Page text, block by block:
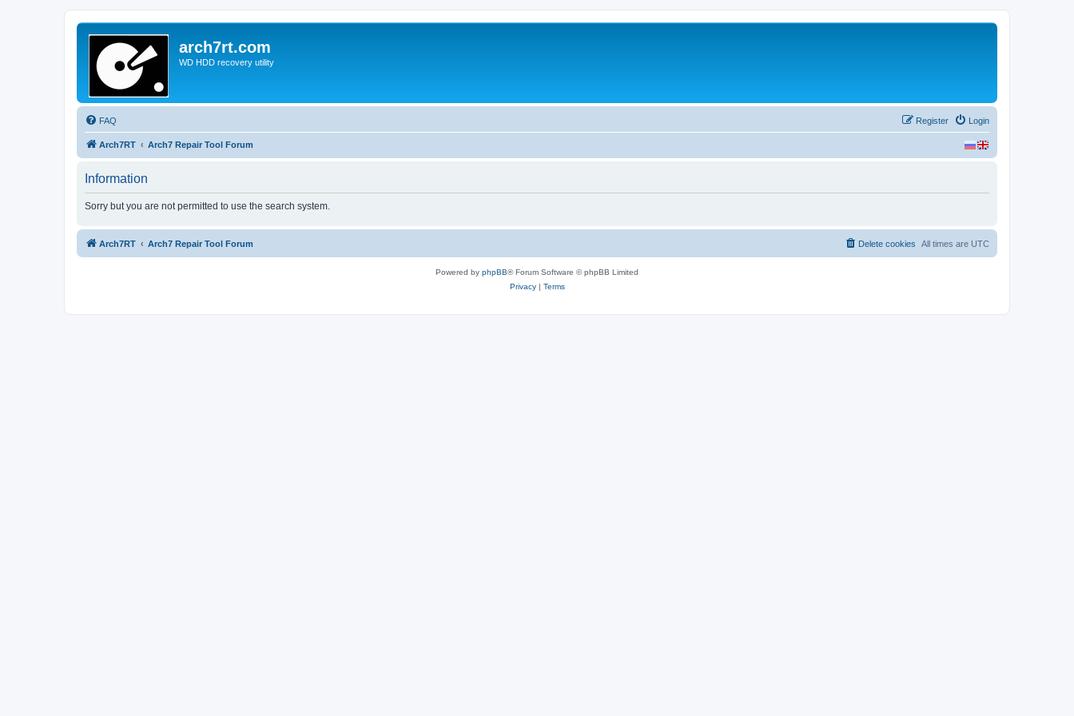
arch7rt.com
WD HDD recovery utility
FAQ Login
Register
Arch7RT Arch7 Repair Tool Forum
Information
Sorry but you are not permitted to use the search system.
Arch7RT Arch7 Repair Tool Forum All times are UTC
Delete cookies
Powered by phpBB® Forum Software © phpBB Limited
Privacy| Terms